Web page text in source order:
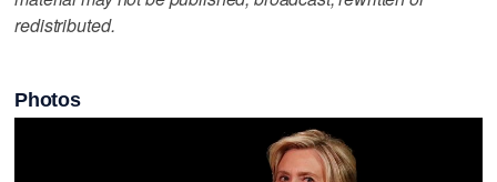
redistributed.
Photos